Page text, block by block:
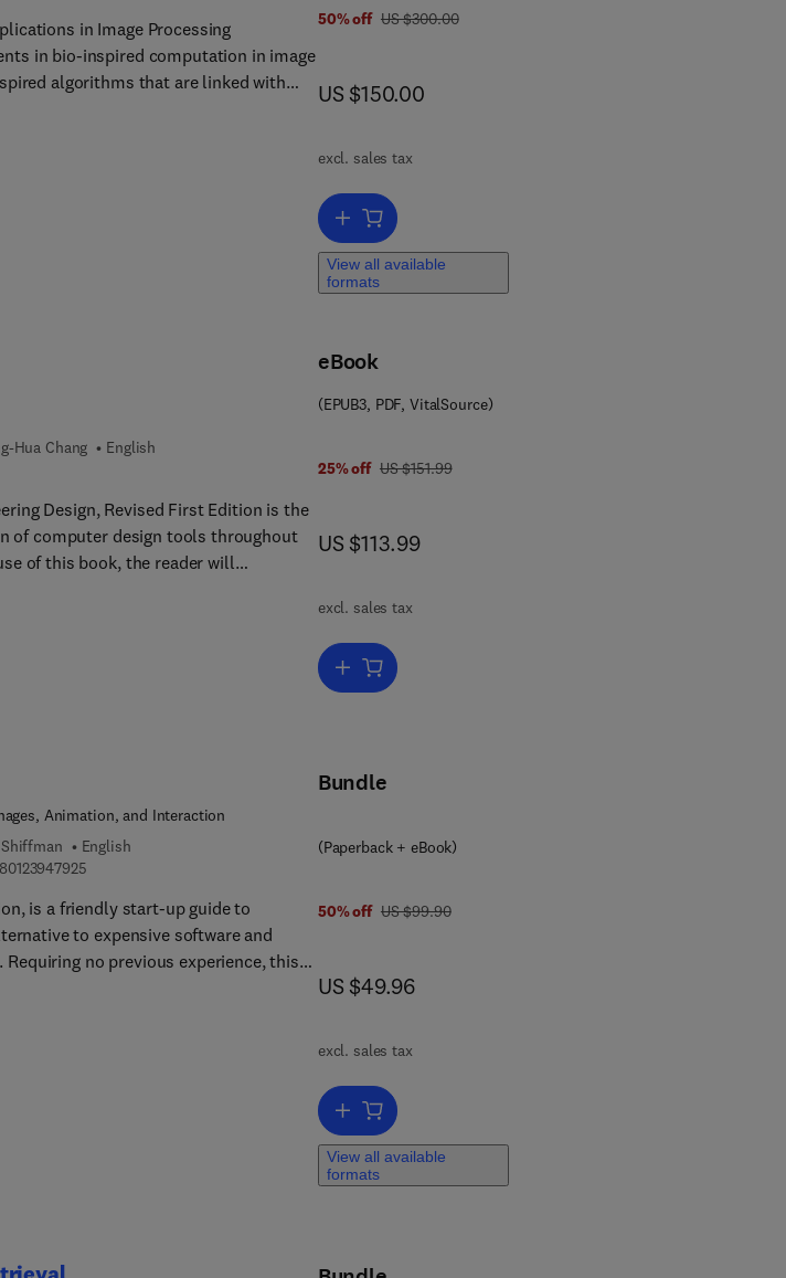
in Image Processing
in bio-inspired computation in image
algorithms that are linked with
50% off was US $300.00
US $300.00
now US $150.00
US $150.00
excl. sales tax
Add to cart, Bio-Inspired Computation and Applications in Image
View all available
formats
Hua Chang
English
3 6 6
Design, Revised First Edition is the
of computer design tools throughout
of this book, the reader will
eBook
(EPUB3, PDF, VitalSource)
25% off was US $151.99
US $151.99
now US $113.99
US $113.99
excl. sales tax
Add to cart, e-Design
Animation, and Interaction
English
9 4 4 4 3 6 9 7 8 0 1 2 3 9 4 7 9 2 5
is a friendly start-up guide to
to expensive software and
no previous experience, this
and data mining to rendering and
Bundle
(Paperback + eBook)
50% off was US $99.90
US $99.90
now US $49.96
US $49.96
excl. sales tax
Add to cart, Learning Processing
View all available
formats